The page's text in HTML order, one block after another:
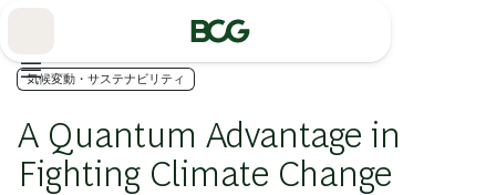
気候変動・サステナビリティ
A Quantum Advantage in
Fighting Climate Change